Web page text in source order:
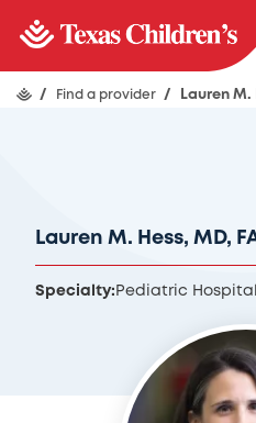
/ Find a provider / Lauren M.
Lauren M. Hess, MD,
Specialty: Pediatric